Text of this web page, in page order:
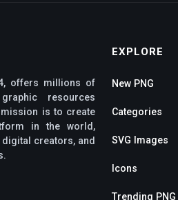
offers millions of
resources
is to create
in the world,
creators, and
EXPLORE
New PNG
Categories
SVG Images
Icons
Trending PNG